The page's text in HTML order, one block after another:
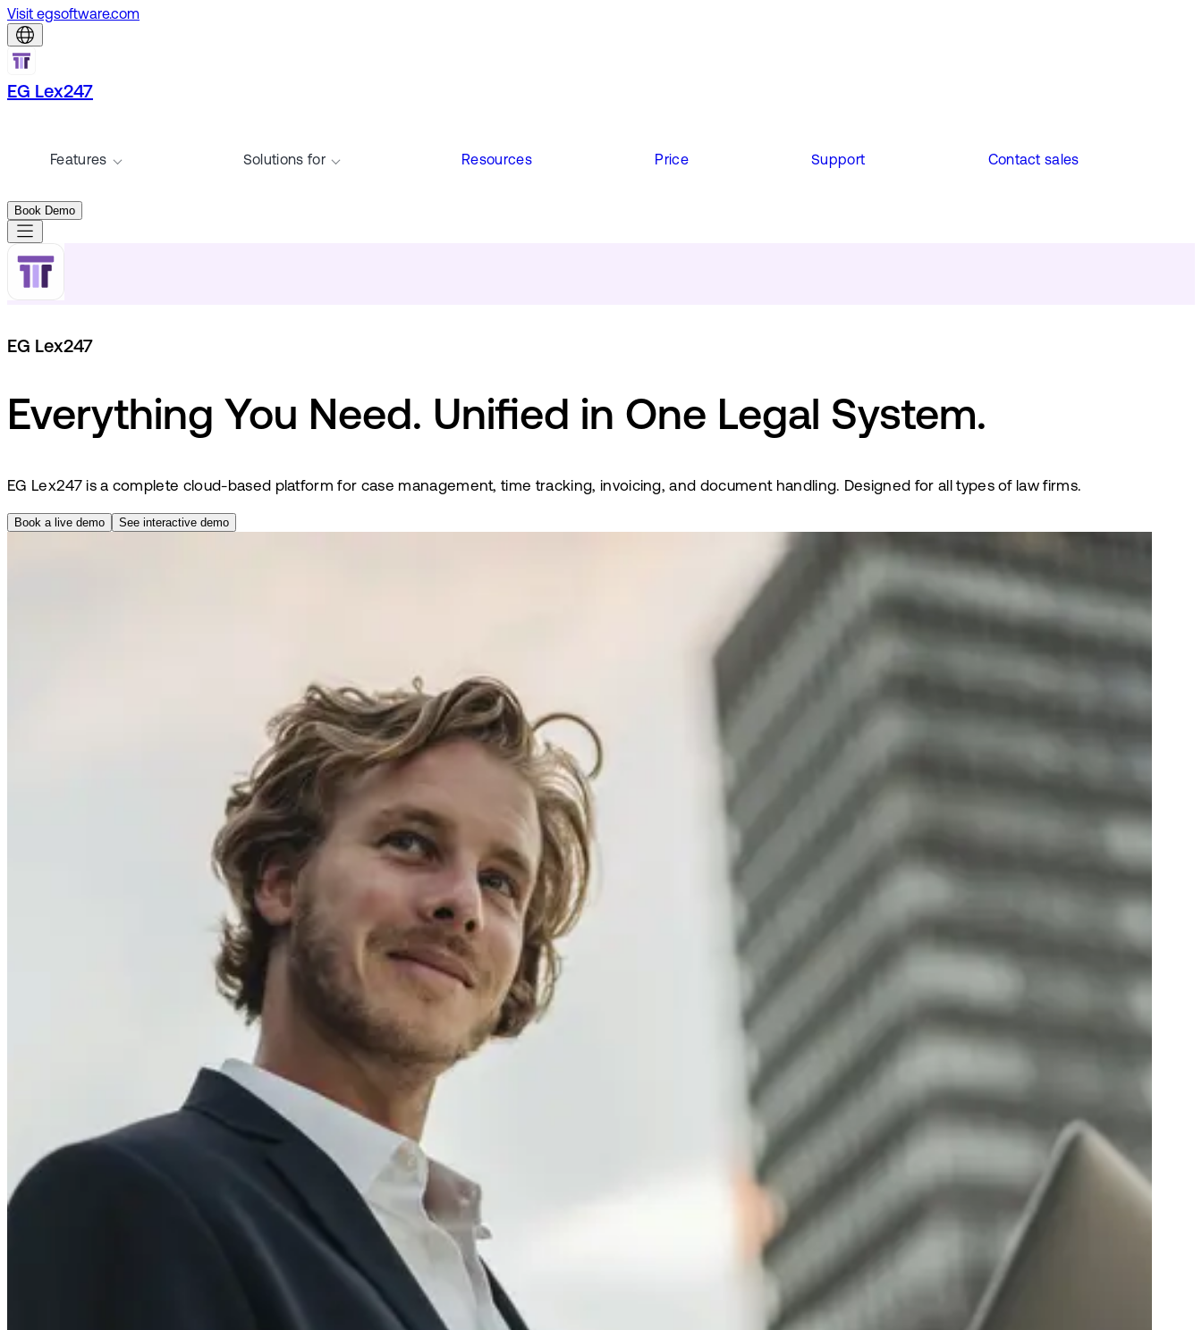
Visit egsoftware.com
EG Lex247
Features Solutions for Resources Price Support Contact sales
Book Demo
EG Lex247
Everything You Need. Unified in One Legal System.
EG Lex247 is a complete cloud-based platform for case management, time tracking, invoicing, and document handling. Designed for all types of law firms.
Book a live demo See interactive demo